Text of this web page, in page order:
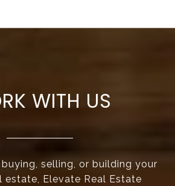
WITH US
selling, or building your
estate, Elevate Real Estate